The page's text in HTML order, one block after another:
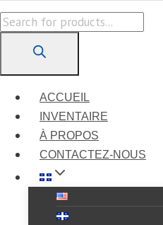
Skip
to
content
Products
ACCUEIL
INVENTAIRE
À PROPOS
CONTACTEZ-NOUS